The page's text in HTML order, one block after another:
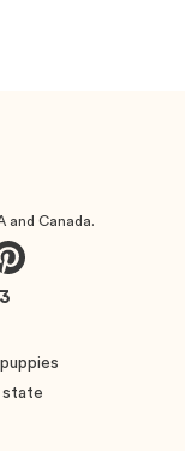
and Canada.
state